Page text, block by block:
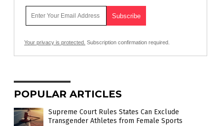
Your privacy is protected. Subscription confirmation required.
POPULAR ARTICLES
Supreme Court Rules States Can Exclude
Transgender Athletes from Female Sports